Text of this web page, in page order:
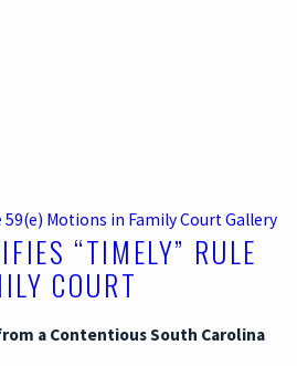
Motions in Family CourtGallery
“TIMELY” RULE
COURT
a Contentious South Carolina